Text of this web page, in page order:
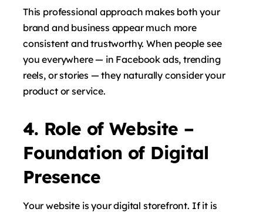
This professional approach makes both your
brand and business appear much more
consistent and trustworthy. When people see
you everywhere — in Facebook ads, trending
reels, or stories — they naturally consider your
product or service.
4. Role of Website –
Foundation of Digital
Presence
Your website is your digital storefront. If it is